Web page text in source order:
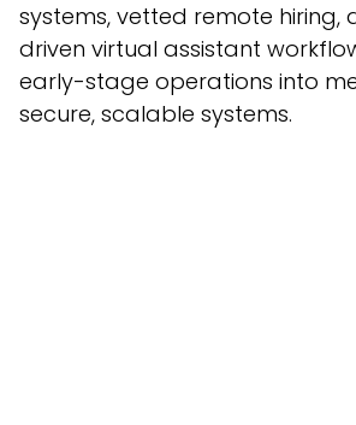
systems, vetted remote
driven virtual assistant
early-stage operations into
secure, scalable systems.